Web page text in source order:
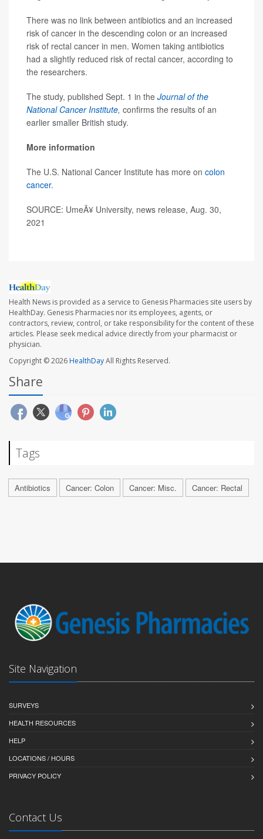
There was no link between antibiotics and an increased
risk of cancer in the descending colon or an increased
risk of rectal cancer in men. Women taking antibiotics
had a slightly reduced risk of rectal cancer, according to
the researchers.
The study, published Sept. 1 in the Journal of the
National Cancer Institute, confirms the results of an
earlier smaller British study.
More information
The U.S. National Cancer Institute has more on colon
cancer.
SOURCE: UmeÃ¥ University, news release, Aug. 30,
2021
Health News is provided as a service to Genesis Pharmacies site users by
HealthDay. Genesis Pharmacies nor its employees, agents, or
contractors, review, control, or take responsibility for the content of these
articles. Please seek medical advice directly from your pharmacist or
physician.
Copyright © 2026HealthDayAll Rights Reserved.
Share
Tags
Antibiotics Cancer: Colon Cancer: Misc. Cancer: Rectal
Site Navigation
SURVEYS
HEALTH RESOURCES
HELP
LOCATIONS / HOURS
PRIVACY POLICY
Contact Us